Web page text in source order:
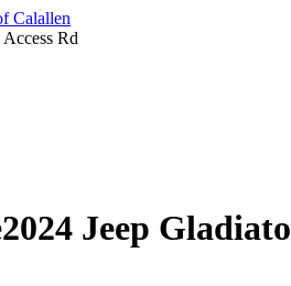
Calallen
Rd
2024 Jeep